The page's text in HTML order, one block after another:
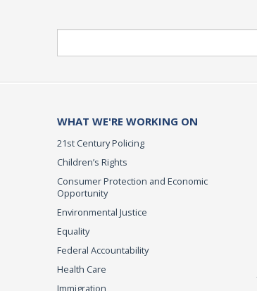
WHAT WE'RE WORKING ON
21st Century Policing
Children’s Rights
Consumer Protection and Economic
Opportunity
Environmental Justice
Equality
Federal Accountability
Health Care
Immigration